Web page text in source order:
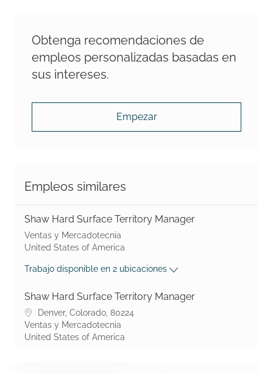
Obtenga recomendaciones de
empleos personalizadas basadas en
sus intereses.
Empezar
Empleos similares
Shaw Hard Surface Territory Manager
Shaw Industries Group, Inc. suministra alfombras, pisos
Ventas y Mercadotecnia
United States of America
Trabajo disponible en 2 ubicaciones
Shaw Hard Surface Territory Manager
No podemos encontrar la página que está buscando.
Denver, Colorado, 80224
Shaw Industries Group, Inc. suministra alfombras, pisos
Ventas y Mercadotecnia
United States of America